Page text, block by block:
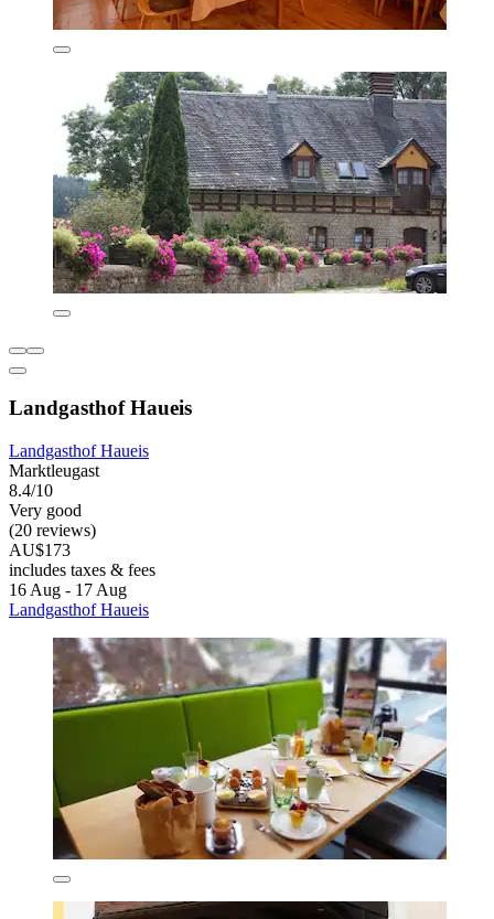
Landgasthof Haueis
Landgasthof Haueis
Marktleugast
8.4/10
Very good
(20 reviews)
AU$173
includes taxes & fees
16 Aug - 17 Aug
Landgasthof Haueis